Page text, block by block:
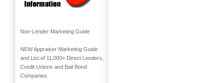
Non-Lender Marketing Guide
NEW Appraiser Marketing Guide
and List of 11,000+ Direct Lenders,
Credit Unions and Bail Bond
Companies